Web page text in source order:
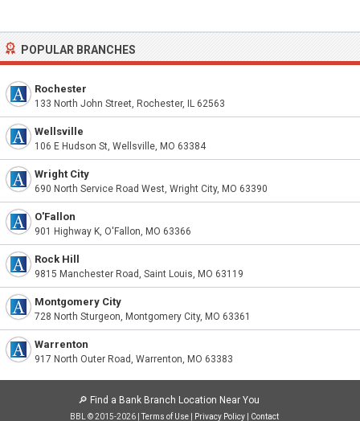
POPULAR BRANCHES
Rochester
133 North John Street, Rochester, IL 62563
Wellsville
106 E Hudson St, Wellsville, MO 63384
Wright City
690 North Service Road West, Wright City, MO 63390
O'Fallon
901 Highway K, O'Fallon, MO 63366
Rock Hill
9815 Manchester Road, Saint Louis, MO 63119
Montgomery City
728 North Sturgeon, Montgomery City, MO 63361
Warrenton
917 North Outer Road, Warrenton, MO 63383
🔎 Find a Bank Branch Location Near You
BBL © 2015-2026 |Terms of Use| Privacy Policy| Contact